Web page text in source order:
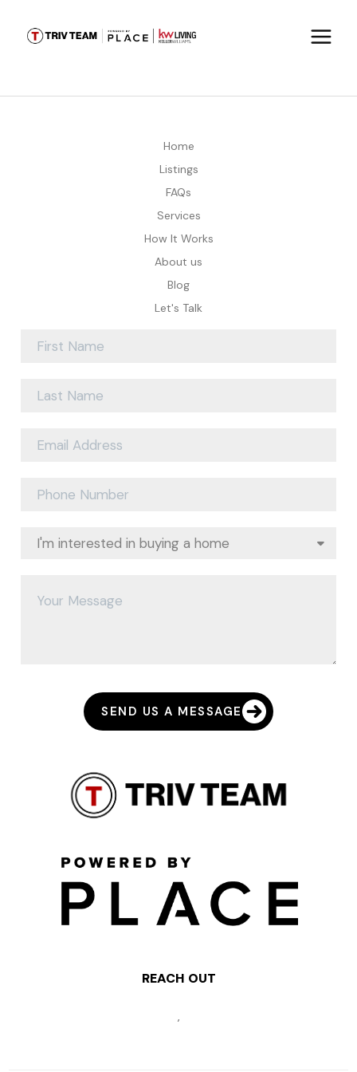
Home
Listings
FAQs
Services
How It Works
About us
Blog
Let's Talk
SEND US A MESSAGE
REACH OUT
,